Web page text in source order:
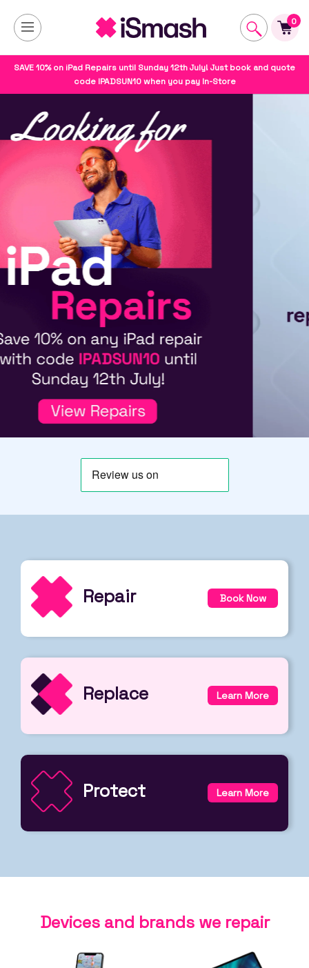
0
SAVE 10% on iPad Repairs until Sunday 12th July! Just book and quote
code IPADSUN10 when you pay In-Store
Repair Book Now
Replace Learn More
Protect Learn More
Devices and brands we repair